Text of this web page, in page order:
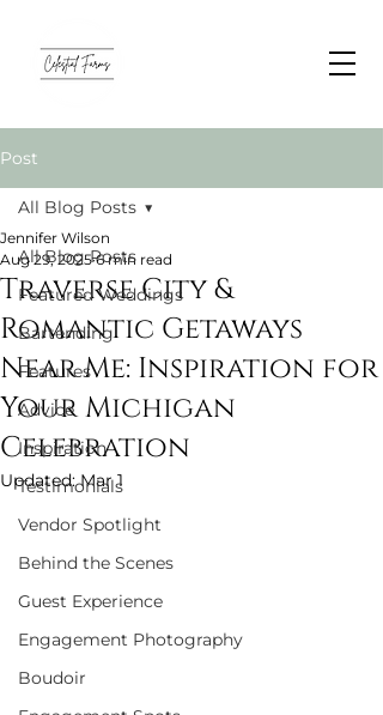
Post
All Blog Posts
Featured Weddings
Bartending
Features
Advice
Inspiration
Testimonials
Vendor Spotlight
Behind the Scenes
Guest Experience
Engagement Photography
Boudoir
All Blog Posts
Traverse City &
Romantic Getaways
Near Me: Inspiration for
Your Michigan
Celebration
Jennifer Wilson
Aug 29, 2025 6 min read
Updated:Mar 1